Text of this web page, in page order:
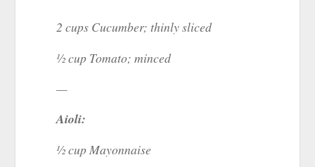
2 cups Cucumber; thinly sliced
½ cup Tomato; minced
—
Aioli:
½ cup Mayonnaise